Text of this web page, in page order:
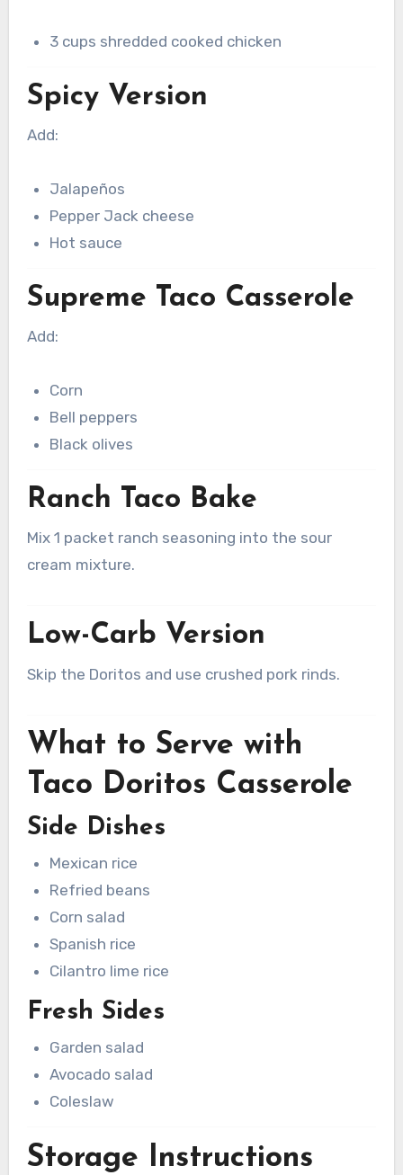
3 cups shredded cooked chicken
Spicy Version
Add:
Jalapeños
Pepper Jack cheese
Hot sauce
Supreme Taco Casserole
Add:
Corn
Bell peppers
Black olives
Ranch Taco Bake
Mix 1 packet ranch seasoning into the sour
cream mixture.
Low-Carb Version
Skip the Doritos and use crushed pork rinds.
What to Serve with
Taco Doritos Casserole
Side Dishes
Mexican rice
Refried beans
Corn salad
Spanish rice
Cilantro lime rice
Fresh Sides
Garden salad
Avocado salad
Coleslaw
Storage Instructions